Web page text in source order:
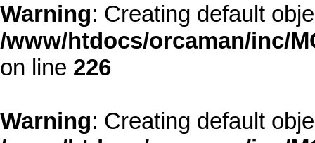
Warning: Creating default
/www/htdocs/orcaman/inc/
on line 226
Warning: Creating default